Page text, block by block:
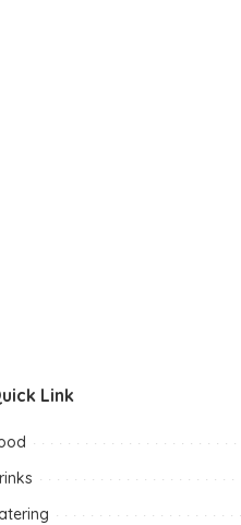
Link